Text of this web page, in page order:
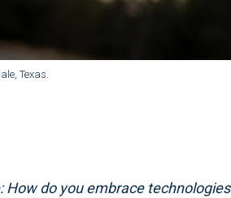
Texas.
How do you embrace technologies